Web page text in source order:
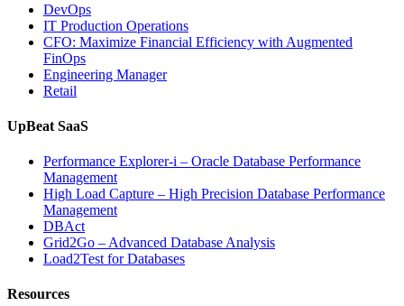
Database
Observability”
DevOps
IT Production Operations
CFO: Maximize Financial Efficiency with Augmented
FinOps
Engineering Manager
Retail
UpBeat SaaS
Performance Explorer-i – Oracle Database Performance
Management
High Load Capture – High Precision Database Performance
Management
DBAct
Grid2Go – Advanced Database Analysis
Load2Test for Databases
Resources